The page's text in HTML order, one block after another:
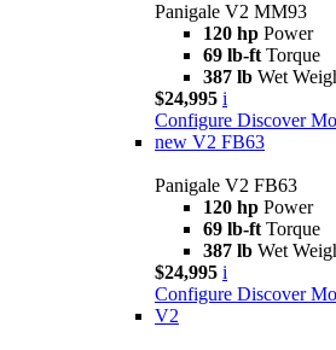
Panigale V2 MM93
120 hp Power
69 lb-ft Torque
387 lb Wet
$24,995 i
Configure Discover
new V2 FB63
Panigale V2 FB63
120 hp Power
69 lb-ft Torque
387 lb Wet
$24,995 i
Configure Discover
V2